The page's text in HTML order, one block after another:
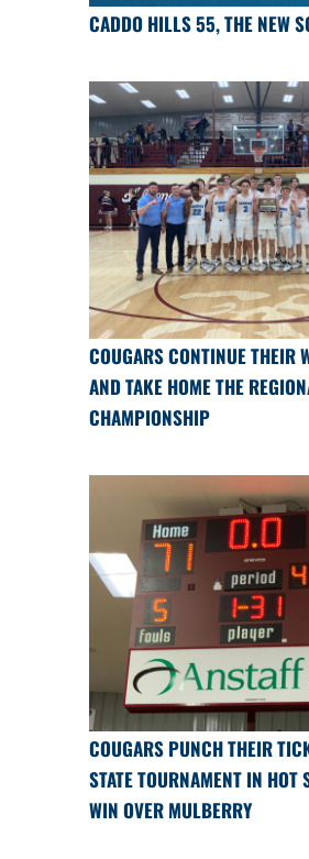
CADDO HILLS 55, THE NEW
COUGARS CONTINUE THEIR
AND TAKE HOME THE
CHAMPIONSHIP
COUGARS PUNCH THEIR
STATE TOURNAMENT IN HOT
WIN OVER MULBERRY